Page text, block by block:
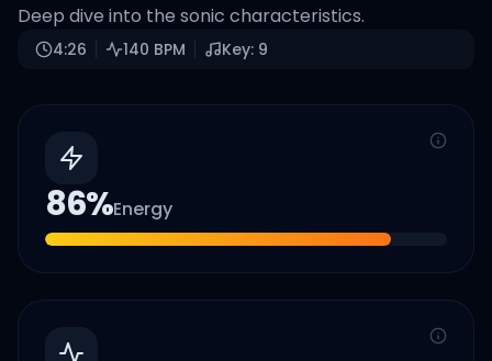
Deep dive into the sonic characteristics.
4:26 140 BPM Key: 9
86%Energy